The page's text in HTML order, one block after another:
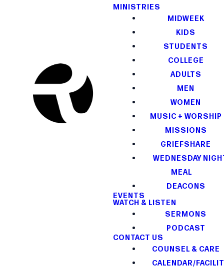
MINISTRIES
MIDWEEK
KIDS
STUDENTS
COLLEGE
ADULTS
MEN
WOMEN
MUSIC + WORSHIP
MISSIONS
GRIEFSHARE
WEDNESDAY
MEAL
DEACONS
EVENTS
WATCH & LISTEN
SERMONS
PODCAST
CONTACT US
COUNSEL & CARE
CALENDAR/